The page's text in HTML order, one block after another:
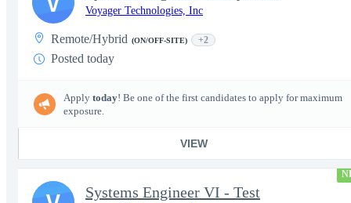
Voyager Technologies, Inc
Remote/Hybrid (ON/OFF-SITE) +2
Posted today
Apply today! Be one of the first candidates to apply for maximum
exposure.
VIEW
Systems Engineer VI - Test